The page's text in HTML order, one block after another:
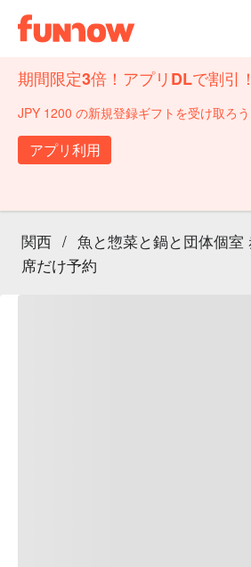
期間限定3倍！アプリDLで割引！
JPY 1200 の新規登録ギフトを受け取ろう
アプリ利用
関西 / 魚と惣菜と鍋と団体個室
席だけ予約